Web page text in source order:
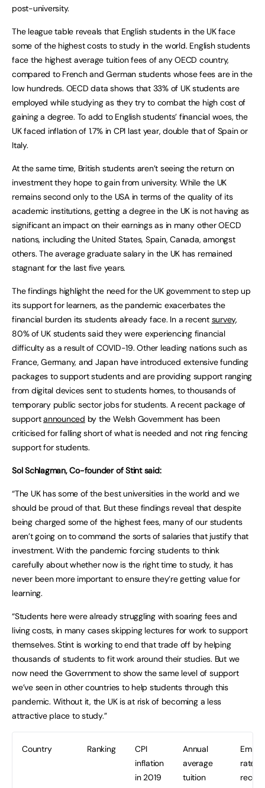
post-university.
The league table reveals that English students in the UK face
some of the highest costs to study in the world. English students
face the highest average tuition fees of any OECD country,
compared to French and German students whose fees are in the
low hundreds. OECD data shows that 33% of UK students are
employed while studying as they try to combat the high cost of
gaining a degree. To add to English students’ financial woes, the
UK faced inflation of 1.7% in CPI last year, double that of Spain or
Italy.
At the same time, British students aren’t seeing the return on
investment they hope to gain from university. While the UK
remains second only to the USA in terms of the quality of its
academic institutions, getting a degree in the UK is not having as
significant an impact on their earnings as in many other OECD
nations, including the United States, Spain, Canada, amongst
others. The average graduate salary in the UK has remained
stagnant for the last five years.
The findings highlight the need for the UK government to step up
its support for learners, as the pandemic exacerbates the
financial burden its students already face. In a recent survey,
80% of UK students said they were experiencing financial
difficulty as a result of COVID-19. Other leading nations such as
France, Germany, and Japan have introduced extensive funding
packages to support students and are providing support ranging
from digital devices sent to students homes, to thousands of
temporary public sector jobs for students. A recent package of
supportannounced by the Welsh Government has been
criticised for falling short of what is needed and not ring fencing
support for students.
Sol Schlagman, Co-founder of Stint said:
“The UK has some of the best universities in the world and we
should be proud of that. But these findings reveal that despite
being charged some of the highest fees, many of our students
aren’t going on to command the sorts of salaries that justify that
investment. With the pandemic forcing students to think
carefully about whether now is the right time to study, it has
never been more important to ensure they’re getting value for
learning.
“Students here were already struggling with soaring fees and
living costs, in many cases skipping lectures for work to support
themselves. Stint is working to end that trade off by helping
thousands of students to fit work around their studies. But we
now need the Government to show the same level of support
we’ve seen in other countries to help students through this
pandemic. Without it, the UK is at risk of becoming a less
attractive place to study.”
Country Ranking
CPI
inflation
in 2019
Annual
average
tuition
rate of
recent